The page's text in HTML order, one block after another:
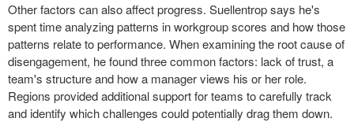
Other factors can also affect progress. Suellentrop says he's
spent time analyzing patterns in workgroup scores and how those
patterns relate to performance. When examining the root cause of
disengagement, he found three common factors: lack of trust, a
team's structure and how a manager views his or her role.
Regions provided additional support for teams to carefully track
and identify which challenges could potentially drag them down.